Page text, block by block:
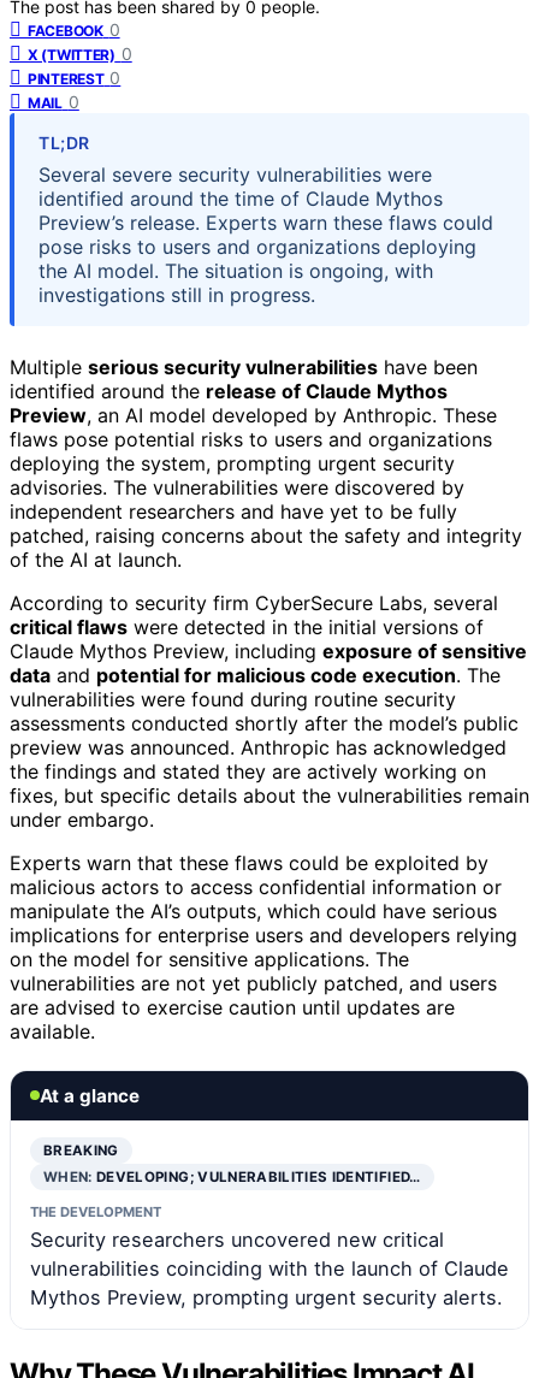
The post has been shared by 0 people.
FACEBOOK 0
X (TWITTER) 0
PINTEREST 0
MAIL 0
TL;DR
Several severe security vulnerabilities were
identified around the time of Claude Mythos
Preview’s release. Experts warn these flaws could
pose risks to users and organizations deploying
the AI model. The situation is ongoing, with
investigations still in progress.
Multiple serious security vulnerabilities have been
identified around the release of Claude Mythos
Preview, an AI model developed by Anthropic. These
flaws pose potential risks to users and organizations
deploying the system, prompting urgent security
advisories. The vulnerabilities were discovered by
independent researchers and have yet to be fully
patched, raising concerns about the safety and integrity
of the AI at launch.
According to security firm CyberSecure Labs, several
critical flaws were detected in the initial versions of
Claude Mythos Preview, including exposure of sensitive
data and potential for malicious code execution. The
vulnerabilities were found during routine security
assessments conducted shortly after the model’s public
preview was announced. Anthropic has acknowledged
the findings and stated they are actively working on
fixes, but specific details about the vulnerabilities remain
under embargo.
Experts warn that these flaws could be exploited by
malicious actors to access confidential information or
manipulate the AI’s outputs, which could have serious
implications for enterprise users and developers relying
on the model for sensitive applications. The
vulnerabilities are not yet publicly patched, and users
are advised to exercise caution until updates are
available.
At a glance
BREAKING
WHEN:DEVELOPING; VULNERABILITIES IDENTIFIED…
THE DEVELOPMENT
Security researchers uncovered new critical
vulnerabilities coinciding with the launch of Claude
Mythos Preview, prompting urgent security alerts.